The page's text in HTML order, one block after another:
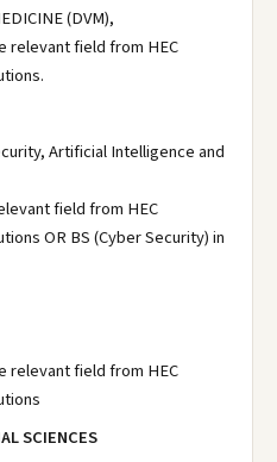
(DVM),
relevant field from HEC
Artificial Intelligence and
field from HEC
OR BS (Cyber Security) in
relevant field from HEC
SCIENCES